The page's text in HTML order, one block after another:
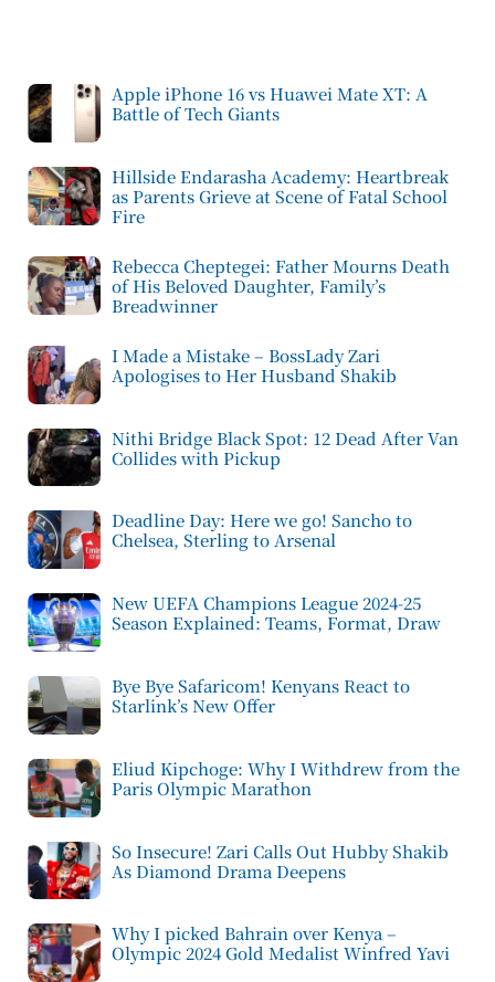
Apple iPhone 16 vs Huawei Mate XT: A
Battle of Tech Giants
Hillside Endarasha Academy: Heartbreak
as Parents Grieve at Scene of Fatal School
Fire
Rebecca Cheptegei: Father Mourns Death
of His Beloved Daughter, Family’s
Breadwinner
I Made a Mistake – BossLady Zari
Apologises to Her Husband Shakib
Nithi Bridge Black Spot: 12 Dead After Van
Collides with Pickup
Deadline Day: Here we go! Sancho to
Chelsea, Sterling to Arsenal
New UEFA Champions League 2024-25
Season Explained: Teams, Format, Draw
Bye Bye Safaricom! Kenyans React to
Starlink’s New Offer
Eliud Kipchoge: Why I Withdrew from the
Paris Olympic Marathon
So Insecure! Zari Calls Out Hubby Shakib
As Diamond Drama Deepens
Why I picked Bahrain over Kenya –
Olympic 2024 Gold Medalist Winfred Yavi